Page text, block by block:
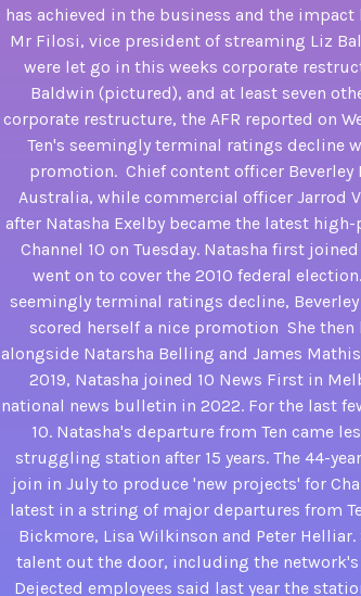
has achieved in the business and the
Mr Filosi, vice president of streaming Liz
were let go in this weeks corporate
Baldwin (pictured), and at least seven
corporate restructure, the AFR reported on
Ten's seemingly terminal ratings decline
promotion. Chief content officer Beverley
Australia, while commercial officer Jarrod
after Natasha Exelby became the latest
Channel 10 on Tuesday. Natasha first
went on to cover the 2010 federal
seemingly terminal ratings decline,
scored herself a nice promotion She then
alongside Natarsha Belling and James
2019, Natasha joined 10 News First in
national news bulletin in 2022. For the last
10. Natasha's departure from Ten came
struggling station after 15 years. The 44-
join in July to produce 'new projects' for
latest in a string of major departures from
Bickmore, Lisa Wilkinson and Peter
talent out the door, including the
Dejected employees said last year the